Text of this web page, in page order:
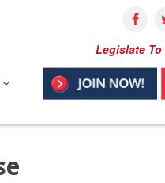
Legislate